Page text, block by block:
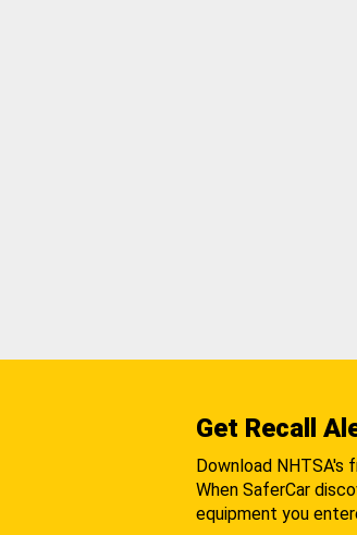
Get Recall
Download NHTSA's
When SaferCar
equipment you